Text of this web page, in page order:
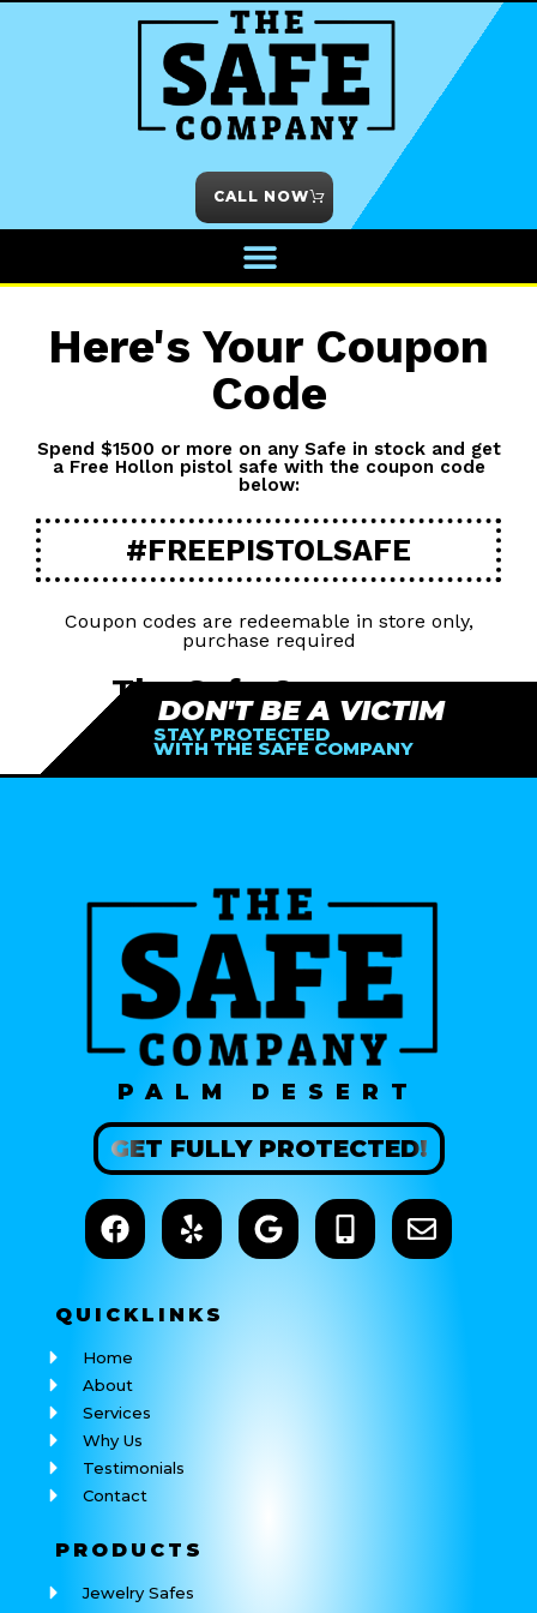
CALL NOW
Here's Your Coupon
Code
Spend $1500 or more on any Safe in stock and get
a Free Hollon pistol safe with the coupon code
below:
#FREEPISTOLSAFE
Coupon codes are redeemable in store only,
purchase required
The Safe Company
77682 Country Club Dr Suite B
Palm Desert, CA 9221
DON'T BE A VICTIM
STAY PROTECTED
WITH THE SAFE COMPANY
PALM DESERT
GET FULLYPROTECTED!
QUICKLINKS
Home
About
Services
Why Us
Testimonials
Contact
PRODUCTS
Jewelry Safes